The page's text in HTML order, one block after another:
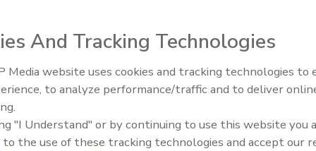
leader discusses emerging cyber threats
security leader shares things to consider after a major
Middle East Escalation,
Humanitarian Law and
And Tracking Technologies
Media website uses cookies and tracking technologies to
to analyze performance/traffic and to deliver
"I Understand" or by continuing to use this website you
to the use of these tracking technologies and accept our